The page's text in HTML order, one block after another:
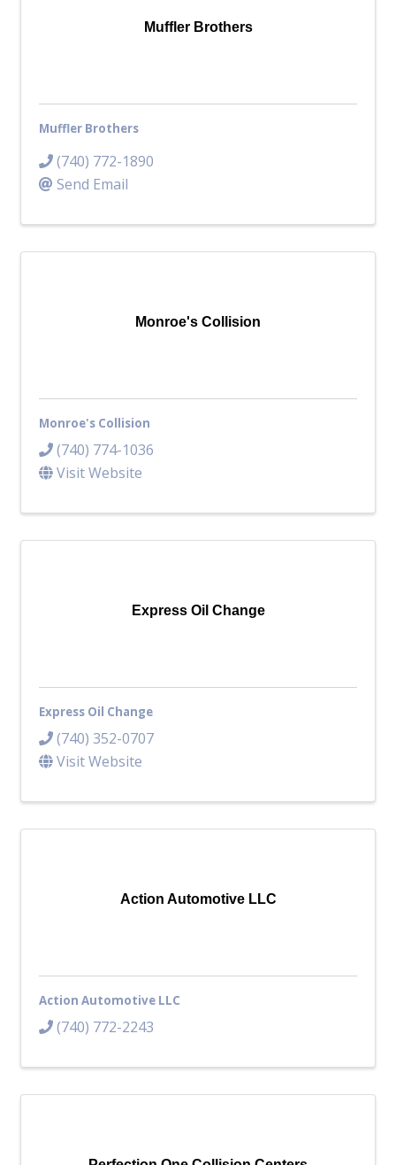
Local Jobs
Scioto Valley Forward
Safety Council
Muffler Brothers
Muffler Brothers
(740) 772-1890
Send Email
Monroe's Collision
Monroe's Collision
(740) 774-1036
Visit Website
Express Oil Change
Express Oil Change
(740) 352-0707
Visit Website
Action Automotive LLC
Action Automotive LLC
(740) 772-2243